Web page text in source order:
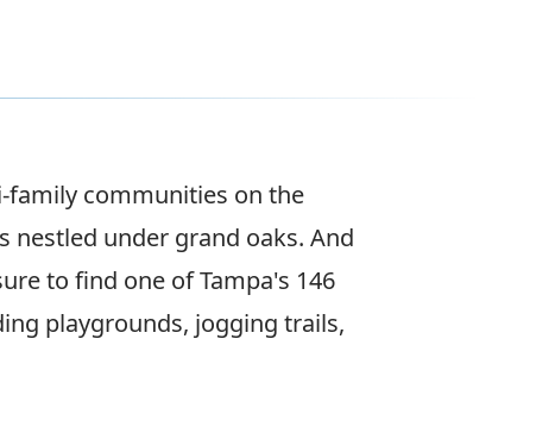
family communities on the
under grand oaks. And
to find one of Tampa's 146
playgrounds, jogging trails,